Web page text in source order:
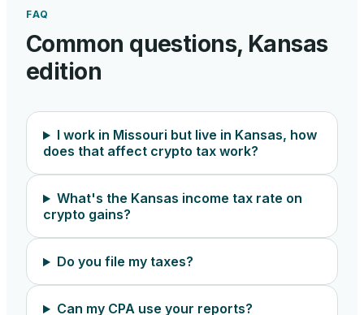
FAQ
Common questions, Kansas
edition
I work in Missouri but live in Kansas, how
does that affect crypto tax work?
What's the Kansas income tax rate on
crypto gains?
Do you file my taxes?
Can my CPA use your reports?